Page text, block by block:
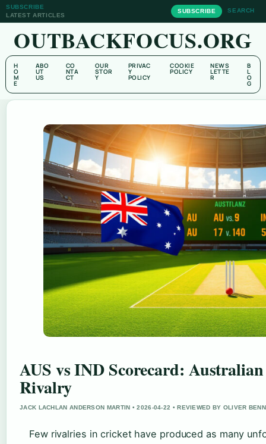
SUBSCRIBE
LATEST ARTICLES
SUBSCRIBE SEARCH
OUTBACKFOCUS.ORG
H
O
M
E
ABO
UT
US
CO
NTA
CT
OUR
STOR
Y
PRIVAC
Y
POLICY
COOKIE
POLICY
NEWS
LETTE
R
B
L
O
G
AUS vs IND Scorecard:
Rivalry
JACK LACHLAN ANDERSON MARTIN • 2026-04-22 • REVIEWED BY OLIVER
Few rivalries in cricket have produced as many